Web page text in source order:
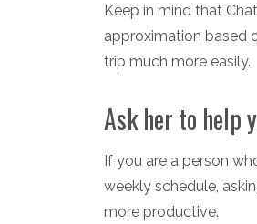
Keep in mind that
approximation based
trip much more easily.
Ask her to help
If you are a person
weekly schedule,
more productive.